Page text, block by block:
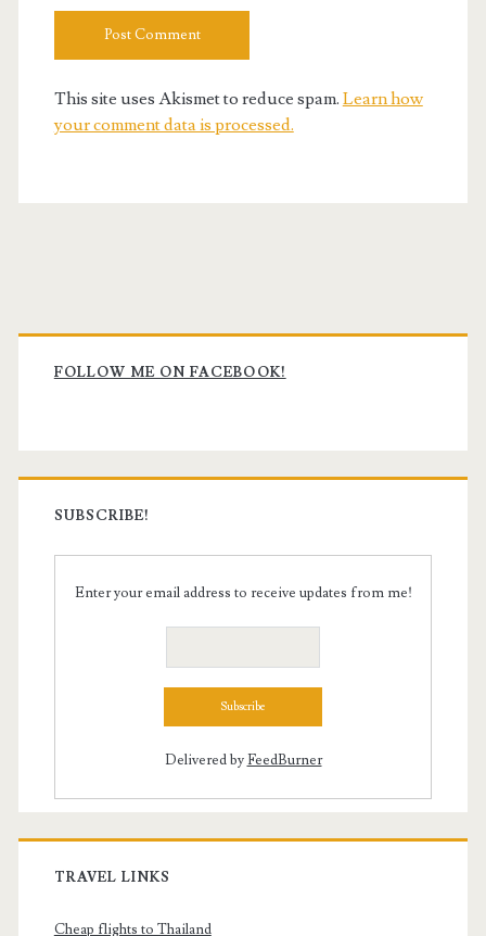
This site uses Akismet to reduce spam. Learn how
your comment data is processed.
Primary
Sidebar
FOLLOW ME ON FACEBOOK!
SUBSCRIBE!
Enter your email address to receive updates from me!
Delivered byFeedBurner
TRAVEL LINKS
Cheap flights to Thailand